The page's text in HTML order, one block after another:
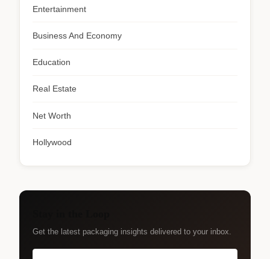
Entertainment
Business And Economy
Education
Real Estate
Net Worth
Hollywood
Get the latest packaging insights delivered to your inbox.